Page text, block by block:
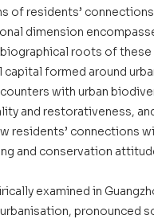
of residents’
dimension
roots of
formed around
with urban
and restorativeness,
residents’ connections
and conservation
examined in